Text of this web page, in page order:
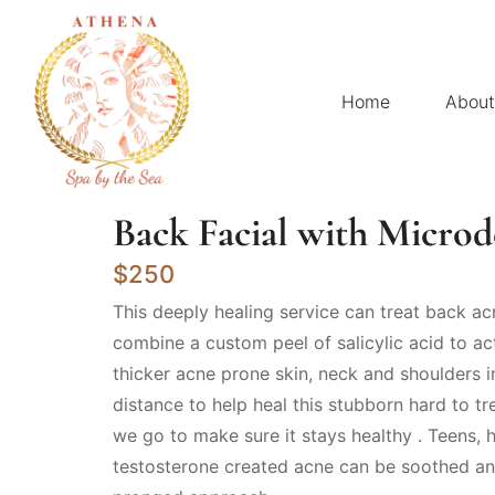
Home
Back Facial with
$250
This deeply healing service can treat back
combine a custom peel of salicylic acid to
thicker acne prone skin, neck and shoulders
distance to help heal this stubborn hard to
we go to make sure it stays healthy . Teens,
testosterone created acne can be soothed